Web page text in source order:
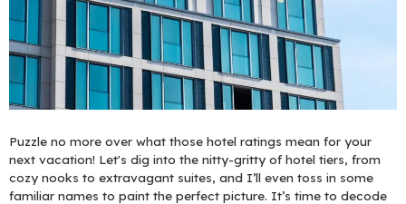
Puzzle no more over what those hotel ratings mean for your
next vacation! Let's dig into the nitty-gritty of hotel tiers, from
cozy nooks to extravagant suites, and I’ll even toss in some
familiar names to paint the perfect picture. It’s time to decode